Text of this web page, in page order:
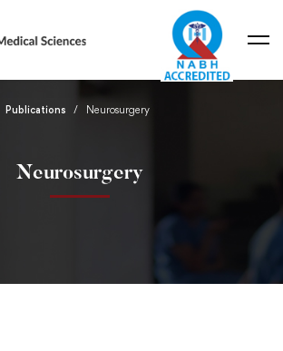
Publications Neurosurgery
Neurosurgery